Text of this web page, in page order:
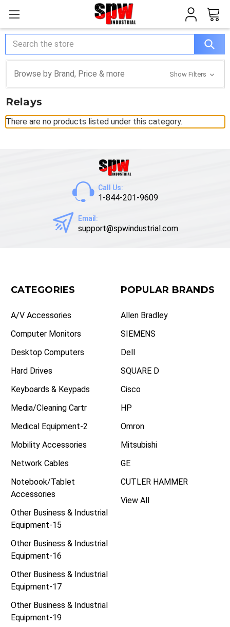
Search
Browse by Brand, Price & more Show Filters
Relays
There are no products listed under this category.
Call Us:
1-844-201-9609
Email:
support@spwindustrial.com
CATEGORIES
A/V Accessories
Computer Monitors
Desktop Computers
Hard Drives
Keyboards & Keypads
Media/Cleaning Cartr
Medical Equipment-2
Mobility Accessories
Network Cables
Notebook/Tablet
Accessories
Other Business & Industrial
Equipment-15
Other Business & Industrial
Equipment-16
Other Business & Industrial
Equipment-17
Other Business & Industrial
Equipment-19
POPULAR BRANDS
Allen Bradley
SIEMENS
Dell
SQUARE D
Cisco
HP
Omron
Mitsubishi
GE
CUTLER HAMMER
View All